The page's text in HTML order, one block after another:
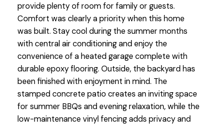
provide plenty of room for family or guests.
Comfort was clearly a priority when this home
was built. Stay cool during the summer months
with central air conditioning and enjoy the
convenience of a heated garage complete with
durable epoxy flooring. Outside, the backyard has
been finished with enjoyment in mind. The
stamped concrete patio creates an inviting space
for summer BBQs and evening relaxation, while the
low-maintenance vinyl fencing adds privacy and